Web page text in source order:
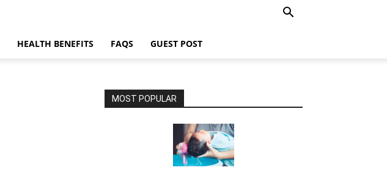
HEALTH BENEFITS FAQS GUEST POST
MOST POPULAR